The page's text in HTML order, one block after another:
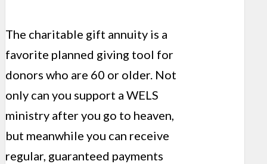
The charitable gift annuity is a
favorite planned giving tool for
donors who are 60 or older. Not
only can you support a WELS
ministry after you go to heaven,
but meanwhile you can receive
regular, guaranteed payments